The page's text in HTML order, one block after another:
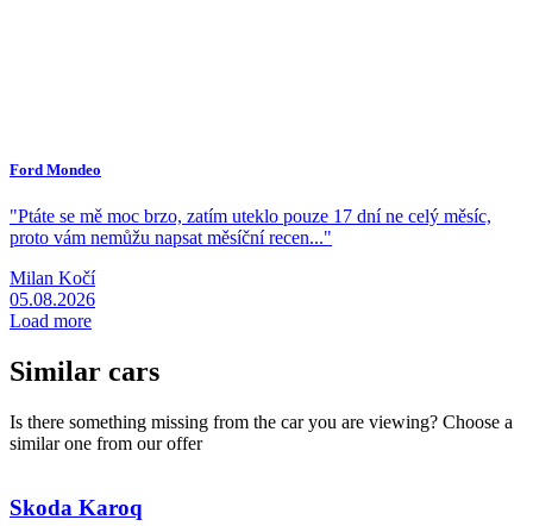
Ford Mondeo
"Ptáte se mě moc brzo, zatím uteklo pouze 17 dní ne celý měsíc,
proto vám nemůžu napsat měsíční recen..."
Milan Kočí
05.08.2026
Load more
Similar cars
Is there something missing from the car you are viewing? Choose a
similar one from our offer
Skoda Karoq